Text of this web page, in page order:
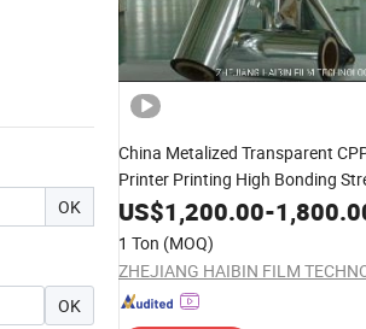
OK
OK
China Metalized Transparent
Printer Printing High Bonding
of All CoatingPrice Self
US$1,200.00-
1 Ton (MOQ)